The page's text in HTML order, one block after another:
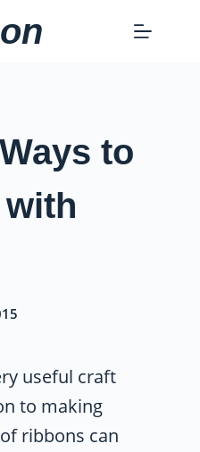
to
useful craft
to making
ribbons can